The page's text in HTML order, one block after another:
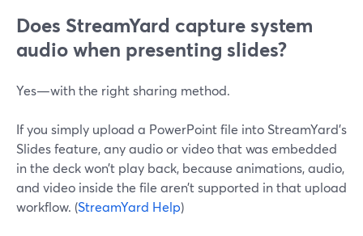
Does StreamYard capture system
audio when presenting slides?
Yes—with the right sharing method.
If you simply upload a PowerPoint file into StreamYard’s
Slides feature, any audio or video that was embedded
in the deck won’t play back, because animations, audio,
and video inside the file aren’t supported in that upload
workflow. (StreamYard Help)